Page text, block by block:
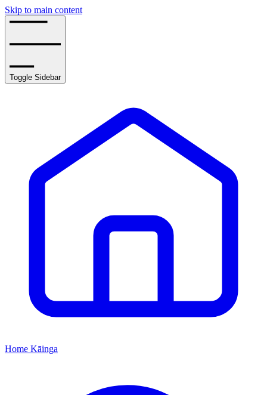
Skip to main content
Toggle Sidebar
Home Kāinga